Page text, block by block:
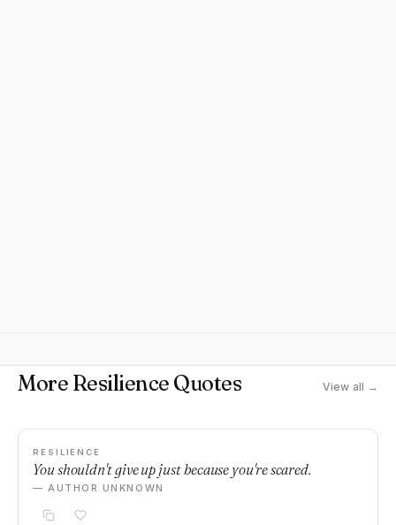
More Resilience Quotes View all →
RESILIENCE
You shouldn't give up just because you're scared.
— AUTHOR UNKNOWN